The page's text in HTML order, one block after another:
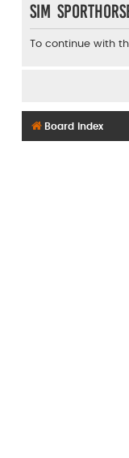
Sim
To continue with
Board index